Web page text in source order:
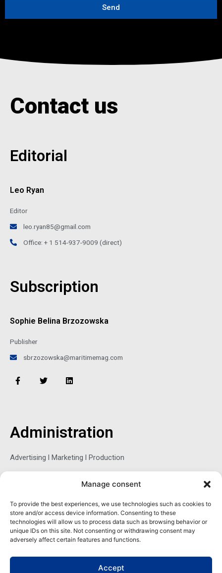
Manage consent
To provide the best experiences, we use technologies such as cookies to
store and/or access device information. Consenting to these
technologies will allow us to process data such as browsing behavior or
unique IDs on this site. Not consenting or withdrawing consent may
adversely affect certain features and functions.
Accept
i
Send
Contact us
Editorial
Leo Ryan
Editor
leo.ryan85@gmail.com
Office: + 1 514-937-9009 (direct)
Subscription
Sophie Belina Brzozowska
Publisher
sbrzozowska@maritimemag.com
F
a
k
-
T
w
r
L
i
n
Administration
Advertising l Marketing l Production
Sophie Belina Brzozowska
Publisher
sbrzozowska@maritimemag.com
601-4800, Blvd de Maisonneuve West Westmount, Quebec H3Z
1M2 CANADA